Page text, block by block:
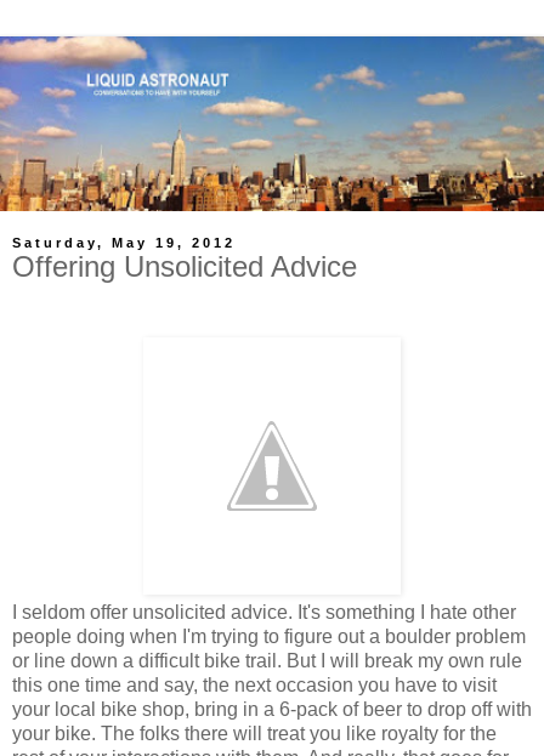
Saturday, May 19, 2012
Offering Unsolicited Advice
I seldom offer unsolicited advice. It's something I hate other
people doing when I'm trying to figure out a boulder problem
or line down a difficult bike trail. But I will break my own rule
this one time and say, the next occasion you have to visit
your local bike shop, bring in a 6-pack of beer to drop off with
your bike. The folks there will treat you like royalty for the